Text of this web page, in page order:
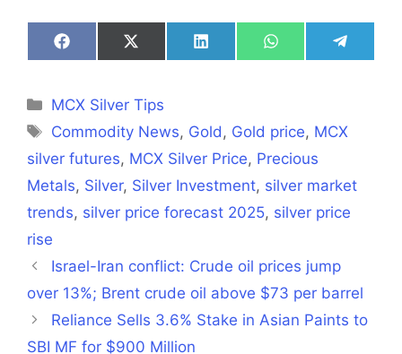
Share
on
Share
on
Share
on
Share
on
Share
on
Categories
MCX Silver Tips
Tags
Commodity News, Gold , Gold price, MCX
silver futures, MCX Silver Price, Precious
Metals, Silver, Silver Investment, silver market
trends, silver price forecast 2025, silver price
rise
Israel-Iran conflict: Crude oil prices jump
over 13%; Brent crude oil above $73 per barrel
Reliance Sells 3.6% Stake in Asian Paints to
SBI MF for $900 Million